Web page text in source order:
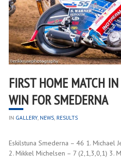
FIRST HOME MATCH
WIN FOR SMEDERNA
IN GALLERY, NEWS, RESULTS
Eskilstuna Smederna – 46 1. Michael
2. Mikkel Michelsen – 7 (2,1,3,0,1) 3.